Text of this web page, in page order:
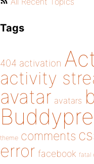
Tags
404 activation
activity
avatar avatars
theme comments
error facebook fatal